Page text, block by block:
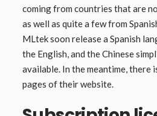
coming from countries that are
as well as quite a few from
MLtek soon release a Spanish
the English, and the Chinese
available. In the meantime, there
pages of their website.